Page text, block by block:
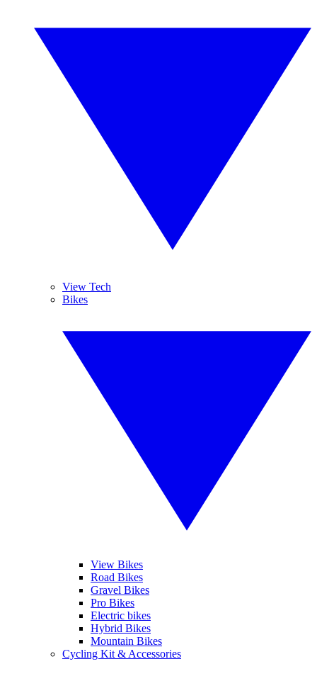
View Tech
Bikes
View Bikes
Road Bikes
Gravel Bikes
Pro Bikes
Electric bikes
Hybrid Bikes
Mountain Bikes
Cycling Kit & Accessories